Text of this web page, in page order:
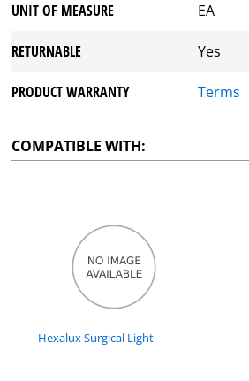
UNIT OF MEASURE EA
RETURNABLE Yes
PRODUCT WARRANTY Terms
COMPATIBLE WITH:
Hexalux Surgical Light